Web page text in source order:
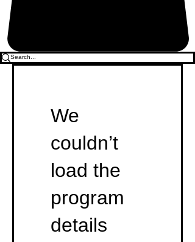
We
couldn’t
load the
program
details